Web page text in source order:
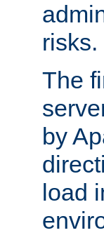
risks.
The
by
load